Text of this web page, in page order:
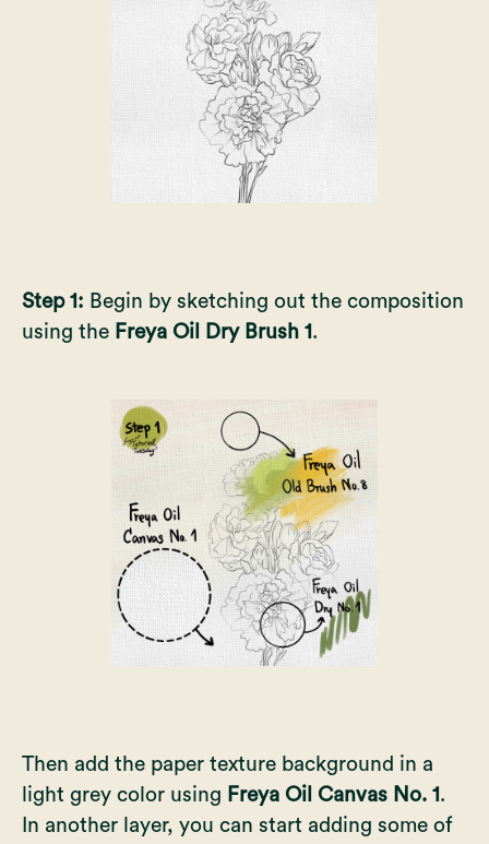
Step 1: Begin by sketching out the composition
using the Freya Oil Dry Brush 1 .
Then add the paper texture background in a
light grey color using Freya Oil Canvas No. 1 .
In another layer, you can start adding some of